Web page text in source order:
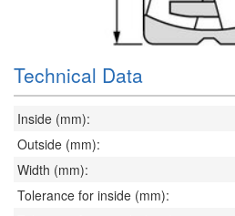
Technical Data
Inside (mm):
Outside (mm):
Width (mm):
Tolerance for inside (mm):